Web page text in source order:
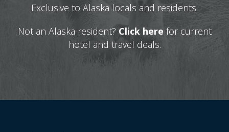
Exclusive to Alaska locals and residents.
Not an Alaska resident? Click here for current
hotel and travel deals.